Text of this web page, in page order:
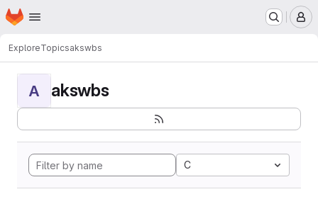
Skip to main content
Homepage
ExploreTopicsakswbs
A akswbs
C